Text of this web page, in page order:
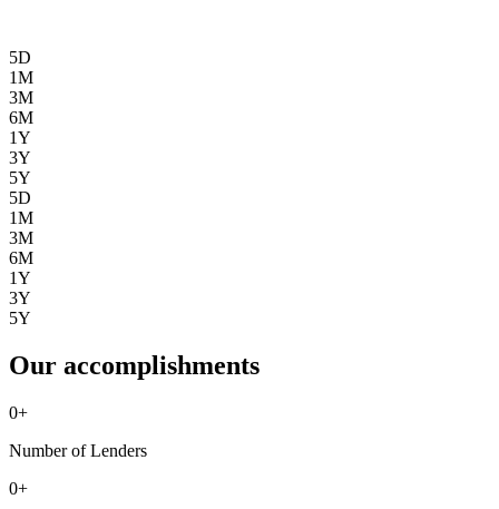
5D
1M
3M
6M
1Y
3Y
5Y
5D
1M
3M
6M
1Y
3Y
5Y
Our accomplishments
0+
Number of Lenders
0+